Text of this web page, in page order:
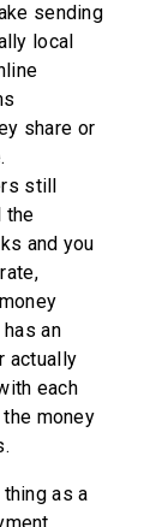
sending
local
share or
still
the
and you
an
actually
each
money
as a